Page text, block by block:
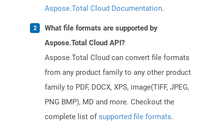
Aspose.Total Cloud Documentation.
What file formats are supported by
Aspose.Total Cloud API?
Aspose.Total Cloud can convert file formats
from any product family to any other product
family to PDF, DOCX, XPS, image(TIFF, JPEG,
PNG BMP), MD and more. Checkout the
complete list ofsupported file formats.